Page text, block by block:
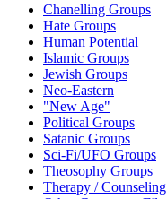
Chanelling Groups
Hate Groups
Human Potential
Islamic Groups
Jewish Groups
Neo-Eastern
"New Age"
Political Groups
Satanic Groups
Sci-Fi/UFO Groups
Theosophy Groups
Therapy / Counseling